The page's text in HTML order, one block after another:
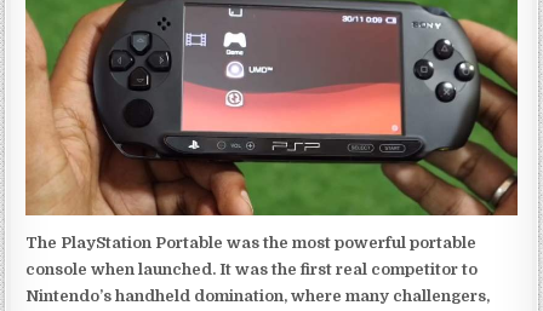
The PlayStation Portable was the most powerful portable
console when launched. It was the first real competitor to
Nintendo’s handheld domination, where many challengers,